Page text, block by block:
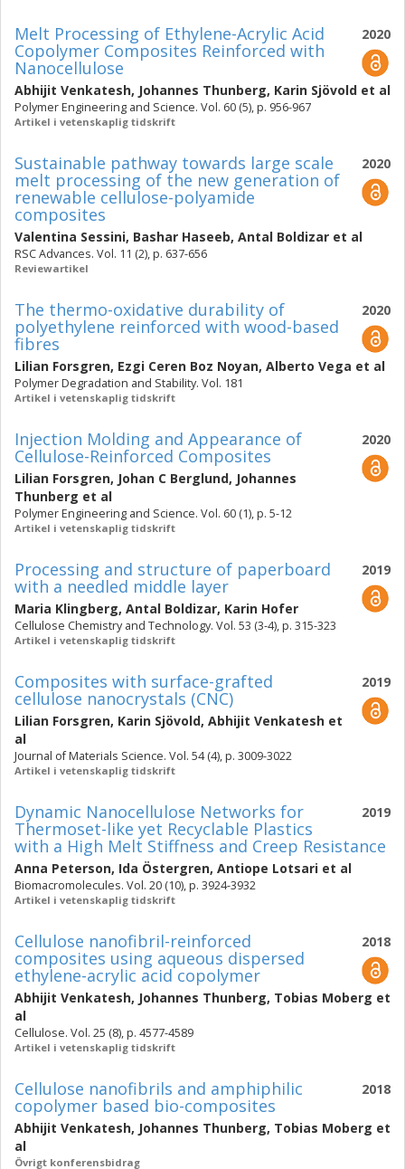
2020
Melt Processing of Ethylene-Acrylic Acid
Copolymer Composites Reinforced with
Nanocellulose
Abhijit Venkatesh, Johannes Thunberg, Karin Sjövold et al
Polymer Engineering and Science. Vol. 60 (5), p. 956-967
Artikel i vetenskaplig tidskrift
2020
Sustainable pathway towards large scale
melt processing of the new generation of
renewable cellulose-polyamide
composites
Valentina Sessini, Bashar Haseeb, Antal Boldizar et al
RSC Advances. Vol. 11 (2), p. 637-656
Reviewartikel
2020
The thermo-oxidative durability of
polyethylene reinforced with wood-based
fibres
Lilian Forsgren, Ezgi Ceren Boz Noyan, Alberto Vega et al
Polymer Degradation and Stability. Vol. 181
Artikel i vetenskaplig tidskrift
2020
Injection Molding and Appearance of
Cellulose-Reinforced Composites
Lilian Forsgren, Johan C Berglund, Johannes
Thunberg et al
Polymer Engineering and Science. Vol. 60 (1), p. 5-12
Artikel i vetenskaplig tidskrift
2019
Processing and structure of paperboard
with a needled middle layer
Maria Klingberg, Antal Boldizar, Karin Hofer
Cellulose Chemistry and Technology. Vol. 53 (3-4), p. 315-323
Artikel i vetenskaplig tidskrift
2019
Composites with surface-grafted
cellulose nanocrystals (CNC)
Lilian Forsgren, Karin Sjövold, Abhijit Venkatesh et
al
Journal of Materials Science. Vol. 54 (4), p. 3009-3022
Artikel i vetenskaplig tidskrift
2019
Dynamic Nanocellulose Networks for
Thermoset-like yet Recyclable Plastics
with a High Melt Stiffness and Creep Resistance
Anna Peterson, Ida Östergren, Antiope Lotsari et al
Biomacromolecules. Vol. 20 (10), p. 3924-3932
Artikel i vetenskaplig tidskrift
2018
Cellulose nanofibril-reinforced
composites using aqueous dispersed
ethylene-acrylic acid copolymer
Abhijit Venkatesh, Johannes Thunberg, Tobias Moberg et
al
Cellulose. Vol. 25 (8), p. 4577-4589
Artikel i vetenskaplig tidskrift
2018
Cellulose nanofibrils and amphiphilic
copolymer based bio-composites
Abhijit Venkatesh, Johannes Thunberg, Tobias Moberg et
al
Övrigt konferensbidrag